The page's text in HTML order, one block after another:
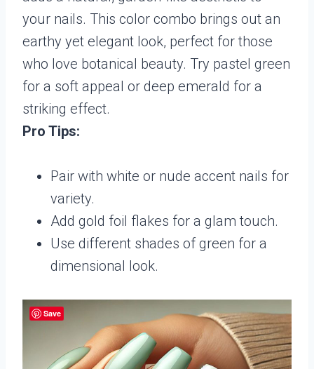
your nails. This color combo brings out an
earthy yet elegant look, perfect for those
who love botanical beauty. Try pastel green
for a soft appeal or deep emerald for a
striking effect.
Pro Tips:
Pair with white or nude accent nails for
variety.
Add gold foil flakes for a glam touch.
Use different shades of green for a
dimensional look.
Save